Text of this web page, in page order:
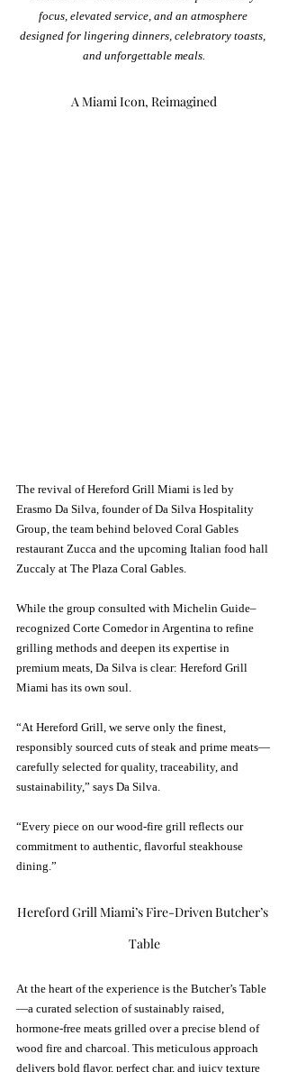
focus, elevated service, and an atmosphere
designed for lingering dinners, celebratory toasts,
and unforgettable meals.
A Miami Icon, Reimagined
The revival of Hereford Grill Miami is led by
Erasmo Da Silva, founder of Da Silva Hospitality
Group, the team behind beloved Coral Gables
restaurant Zucca and the upcoming Italian food hall
Zuccaly at The Plaza Coral Gables.
While the group consulted with Michelin Guide–
recognized Corte Comedor in Argentina to refine
grilling methods and deepen its expertise in
premium meats, Da Silva is clear: Hereford Grill
Miami has its own soul.
“At Hereford Grill, we serve only the finest,
responsibly sourced cuts of steak and prime meats—
carefully selected for quality, traceability, and
sustainability,” says Da Silva.
“Every piece on our wood-fire grill reflects our
commitment to authentic, flavorful steakhouse
dining.”
Hereford Grill Miami’s Fire-Driven Butcher’s
Table
At the heart of the experience is the Butcher’s Table
—a curated selection of sustainably raised,
hormone-free meats grilled over a precise blend of
wood fire and charcoal. This meticulous approach
delivers bold flavor, perfect char, and juicy texture